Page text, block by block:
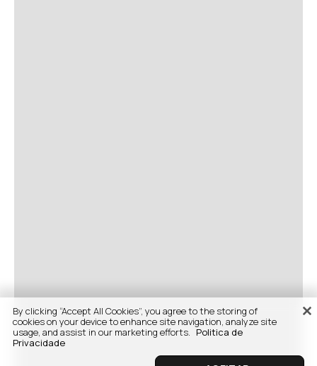
By clicking “Accept All Cookies”, you agree to the storing of
cookies on your device to enhance site navigation, analyze site
usage, and assist in our marketing efforts. Politica de
Privacidade